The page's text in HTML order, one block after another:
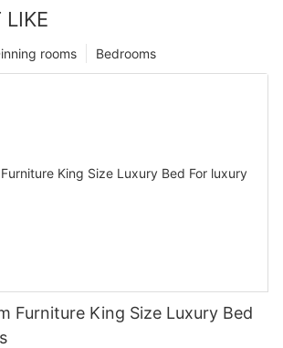
Bedrooms
rooms
Furniture King Size Luxury Bed